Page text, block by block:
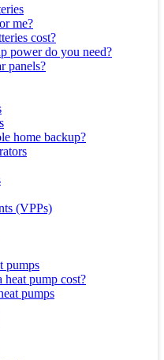
me?
cost?
power do you need?
panels?
home backup?
(VPPs)
pumps
pump cost?
pumps